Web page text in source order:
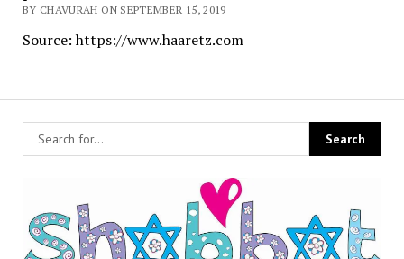
BY CHAVURAH ON SEPTEMBER 15, 2019
Source: https://www.haaretz.com